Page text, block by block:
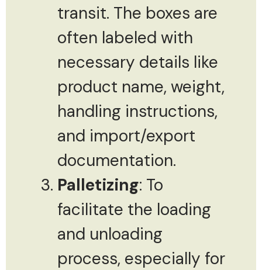
transit. The boxes are
often labeled with
necessary details like
product name, weight,
handling instructions,
and import/export
documentation.
Palletizing: To
facilitate the loading
and unloading
process, especially for